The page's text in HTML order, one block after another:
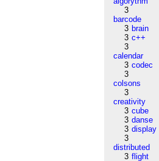
3
barcode
3 brain
3 c++
3
calendar
3 codec
3
colsons
3
creativity
3 cube
3 danse
3 display
3
distributed
3 flight